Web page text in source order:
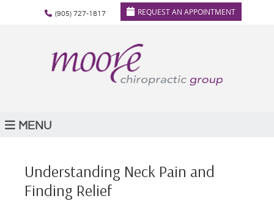
(905) 727-1817 REQUEST AN APPOINTMENT
MENU
Understanding Neck Pain and
Finding Relief